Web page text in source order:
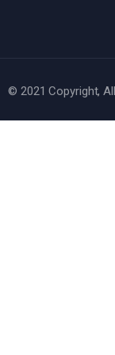
© 2021 Copyright,